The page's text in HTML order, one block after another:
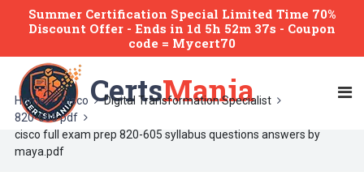
Summer Certification Special Limited Time 70%
Discount Offer - Ends in 1d 5h 52m 37s - Coupon
code = Mycert70
CertsMania
Home Cisco
Digital Transformation Specialist
820-605 pdf
cisco full exam prep 820-605 syllabus questions answers by
maya.pdf